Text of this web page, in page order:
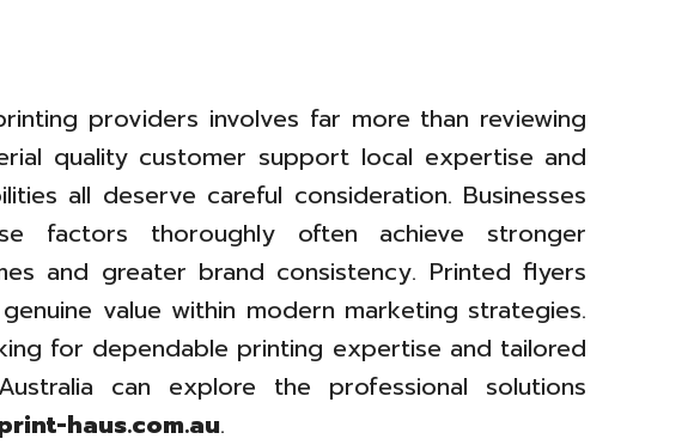
providers involves far more than reviewing
quality customer support local expertise and
all deserve careful consideration. Businesses
factors thoroughly often achieve stronger
and greater brand consistency. Printed flyers
value within modern marketing strategies.
for dependable printing expertise and tailored
can explore the professional solutions
haus.com.au.